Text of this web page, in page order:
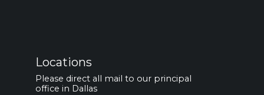
Locations
Please direct all mail to our principal
office in Dallas